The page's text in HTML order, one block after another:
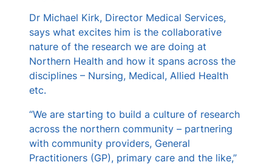
Dr Michael Kirk, Director Medical Services,
says what excites him is the collaborative
nature of the research we are doing at
Northern Health and how it spans across the
disciplines – Nursing, Medical, Allied Health
etc.
“We are starting to build a culture of research
across the northern community – partnering
with community providers, General
Practitioners (GP), primary care and the like,”